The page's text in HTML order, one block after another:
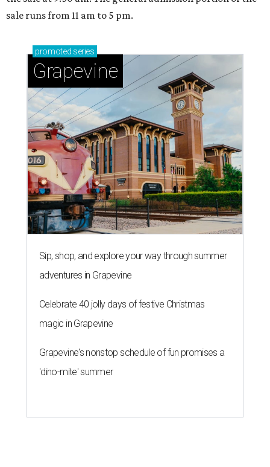
sale runs from 11 am to 5 pm.
promoted series
Grapevine
Sip, shop, and explore your way through summer
adventures in Grapevine
Celebrate 40 jolly days of festive Christmas
magic in Grapevine
Grapevine's nonstop schedule of fun promises a
'dino-mite' summer